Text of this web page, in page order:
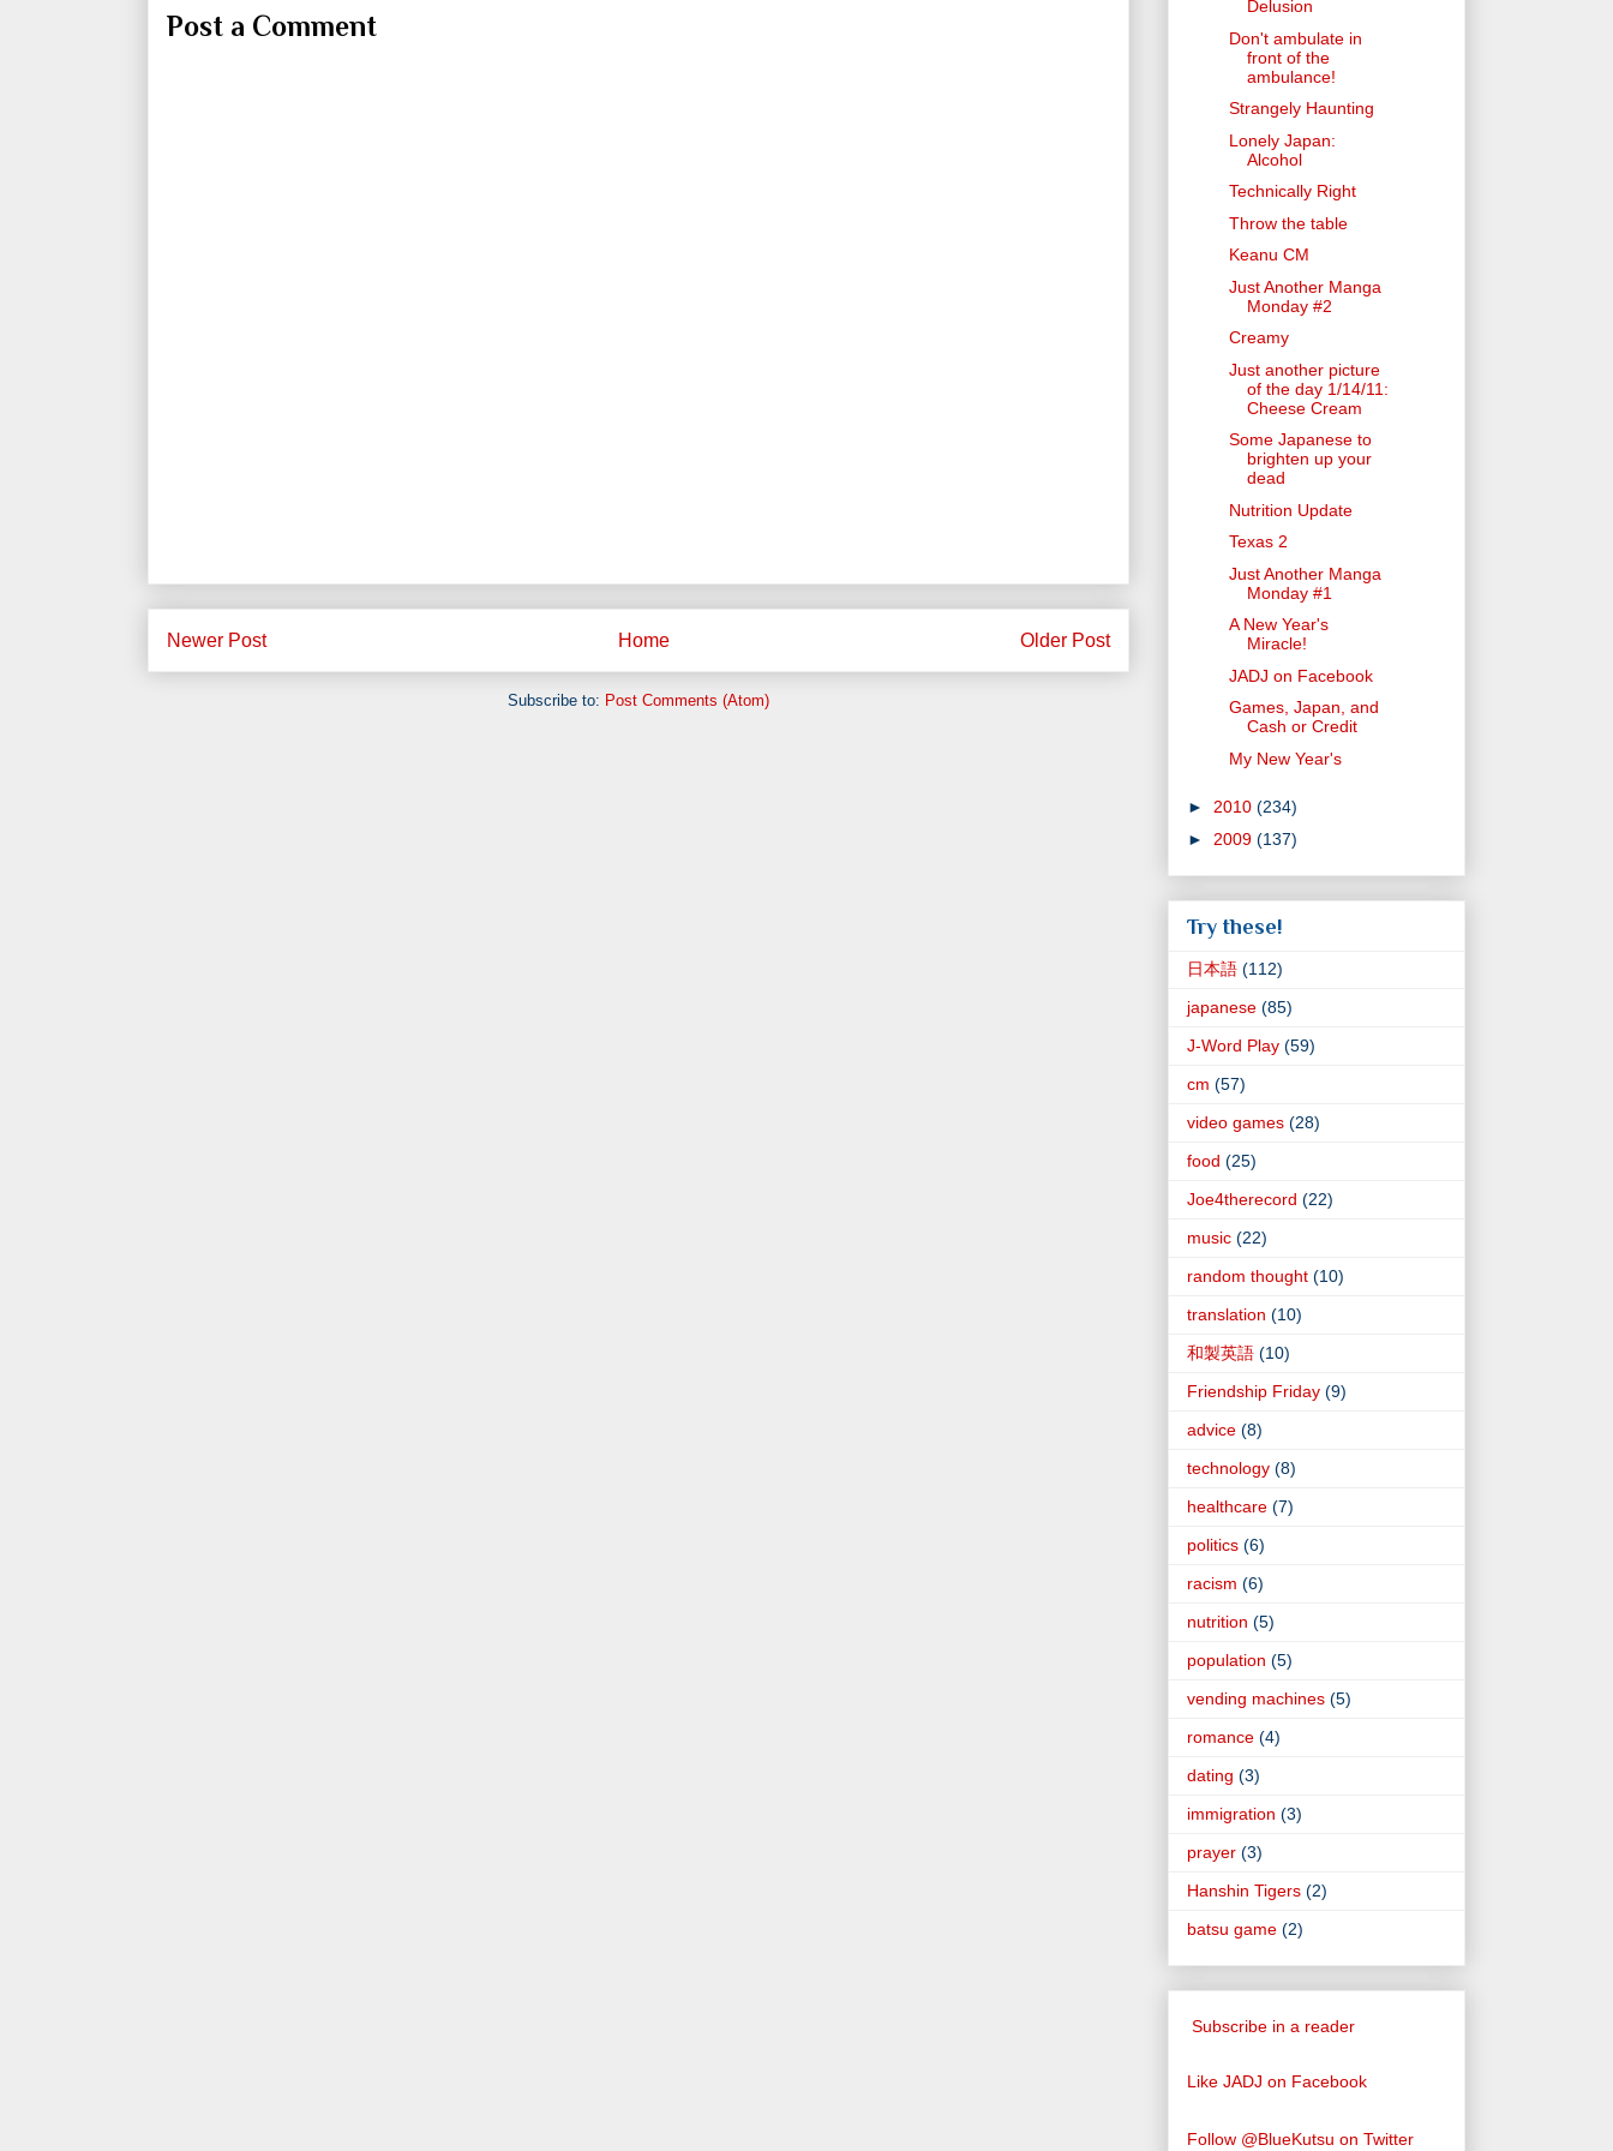
Post a Comment
Newer Post Older Post
Home
Subscribe to: Post Comments (Atom)
Delusion
Don't ambulate in
front of the
ambulance!
Strangely Haunting
Lonely Japan:
Alcohol
Technically Right
Throw the table
Keanu CM
Just Another Manga
Monday #2
Creamy
Just another picture
of the day 1/14/11:
Cheese Cream
Some Japanese to
brighten up your
dead
Nutrition Update
Texas 2
Just Another Manga
Monday #1
A New Year's
Miracle!
JADJ on Facebook
Games, Japan, and
Cash or Credit
My New Year's
► 2010 (234)
► 2009 (137)
Try these!
日本語 (112)
japanese (85)
J-Word Play (59)
cm (57)
video games (28)
food (25)
Joe4therecord (22)
music (22)
random thought (10)
translation (10)
和製英語 (10)
Friendship Friday (9)
advice (8)
technology (8)
healthcare (7)
politics (6)
racism (6)
nutrition (5)
population (5)
vending machines (5)
romance (4)
dating (3)
immigration (3)
prayer (3)
Hanshin Tigers (2)
batsu game (2)
Subscribe in a reader
Like JADJ on Facebook
Follow @BlueKutsu on Twitter